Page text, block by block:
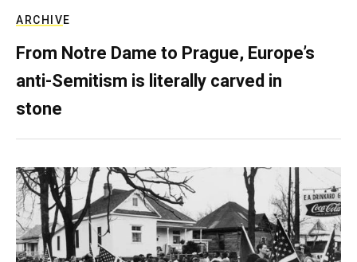
ARCHIVE
From Notre Dame to Prague, Europe’s
anti-Semitism is literally carved in
stone